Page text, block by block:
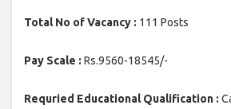
Total No of Vacancy : 111 Posts
Pay Scale : Rs.9560-18545/-
Requried Educational Qualification :